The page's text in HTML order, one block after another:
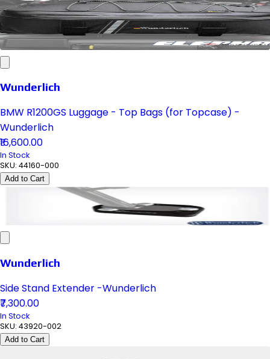
Wunderlich
BMW R1200GS Luggage - Top Bags (for Topcase) -
Wunderlich
₹16,600.00
In Stock
SKU: 44160-000
Add to Cart
Wunderlich
Side Stand Extender -Wunderlich
₹7,300.00
In Stock
SKU: 43920-002
Add to Cart